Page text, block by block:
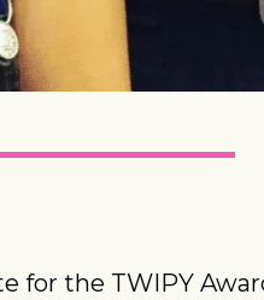
for the TWIPY